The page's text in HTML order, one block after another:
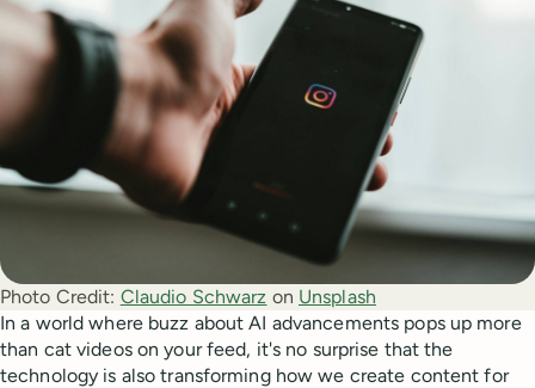
Photo Credit: Claudio Schwarz on Unsplash
In a world where buzz about AI advancements pops up more
than cat videos on your feed, it's no surprise that the
technology is also transforming how we create content for